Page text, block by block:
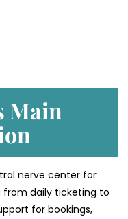
Main
nerve center for
from daily ticketing to
for bookings,